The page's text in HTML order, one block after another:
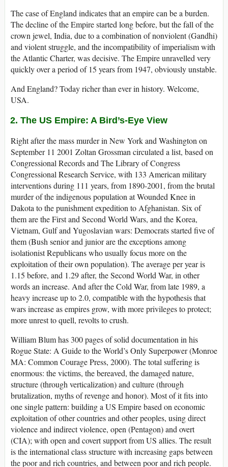
The case of England indicates that an empire can be a burden.
The decline of the Empire started long before, but the fall of the
crown jewel, India, due to a combination of nonviolent (Gandhi)
and violent struggle, and the incompatibility of imperialism with
the Atlantic Charter, was decisive. The Empire unravelled very
quickly over a period of 15 years from 1947, obviously unstable.
And England? Today richer than ever in history. Welcome,
USA.
2. The US Empire: A Bird’s-Eye View
Right after the mass murder in New York and Washington on
September 11 2001 Zoltan Grossman circulated a list, based on
Congressional Records and The Library of Congress
Congressional Research Service, with 133 American military
interventions during 111 years, from 1890-2001, from the brutal
murder of the indigenous population at Wounded Knee in
Dakota to the punishment expedition to Afghanistan. Six of
them are the First and Second World Wars, and the Korea,
Vietnam, Gulf and Yugoslavian wars: Democrats started five of
them (Bush senior and junior are the exceptions among
isolationist Republicans who usually focus more on the
exploitation of their own population). The average per year is
1.15 before, and 1.29 after, the Second World War, in other
words an increase. And after the Cold War, from late 1989, a
heavy increase up to 2.0, compatible with the hypothesis that
wars increase as empires grow, with more privileges to protect;
more unrest to quell, revolts to crush.
William Blum has 300 pages of solid documentation in his
Rogue State: A Guide to the World’s Only Superpower (Monroe
MA: Common Courage Press, 2000). The total suffering is
enormous: the victims, the bereaved, the damaged nature,
structure (through verticalization) and culture (through
brutalization, myths of revenge and honor). Most of it fits into
one single pattern: building a US Empire based on economic
exploitation of other countries and other peoples, using direct
violence and indirect violence, open (Pentagon) and overt
(CIA); with open and covert support from US allies. The result
is the international class structure with increasing gaps between
the poor and rich countries, and between poor and rich people.